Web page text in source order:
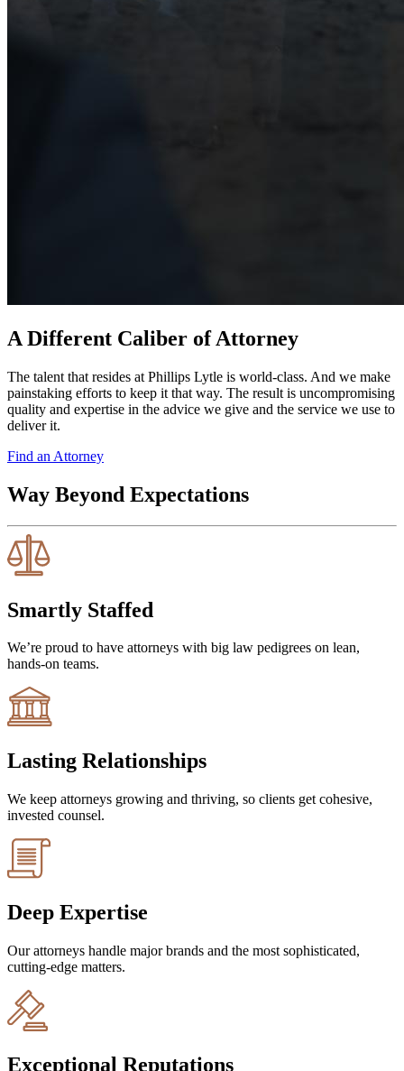
A Different Caliber of Attorney
The talent that resides at Phillips Lytle is world-class. And we make
painstaking efforts to keep it that way. The result is uncompromising
quality and expertise in the advice we give and the service we use to
deliver it.
Find an Attorney
Way Beyond Expectations
Smartly Staffed
We’re proud to have attorneys with big law pedigrees on lean,
hands-on teams.
Lasting Relationships
We keep attorneys growing and thriving, so clients get cohesive,
invested counsel.
Deep Expertise
Our attorneys handle major brands and the most sophisticated,
cutting-edge matters.
Exceptional Reputations